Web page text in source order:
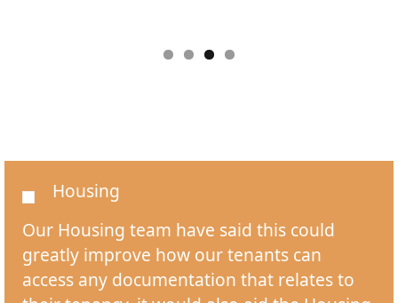
Housing
Our Housing team have said this could
greatly improve how our tenants can
access any documentation that relates to